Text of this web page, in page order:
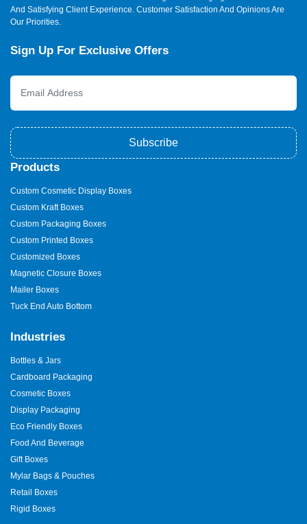
And Satisfying Client Experience. Customer Satisfaction And Opinions Are
Our Priorities.
Sign Up For Exclusive Offers
Subscribe
Products
Custom Cosmetic Display Boxes
Custom Kraft Boxes
Custom Packaging Boxes
Custom Printed Boxes
Customized Boxes
Magnetic Closure Boxes
Mailer Boxes
Tuck End Auto Bottom
Industries
Bottles & Jars
Cardboard Packaging
Cosmetic Boxes
Display Packaging
Eco Friendly Boxes
Food And Beverage
Gift Boxes
Mylar Bags & Pouches
Retail Boxes
Rigid Boxes